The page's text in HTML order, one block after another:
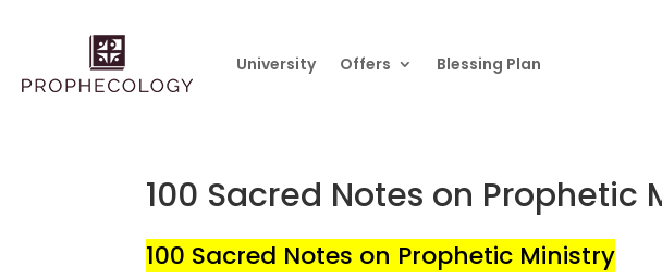
University Offers Blessing Plan
100 Sacred Notes on Prophetic
100 Sacred Notes on Prophetic Ministry